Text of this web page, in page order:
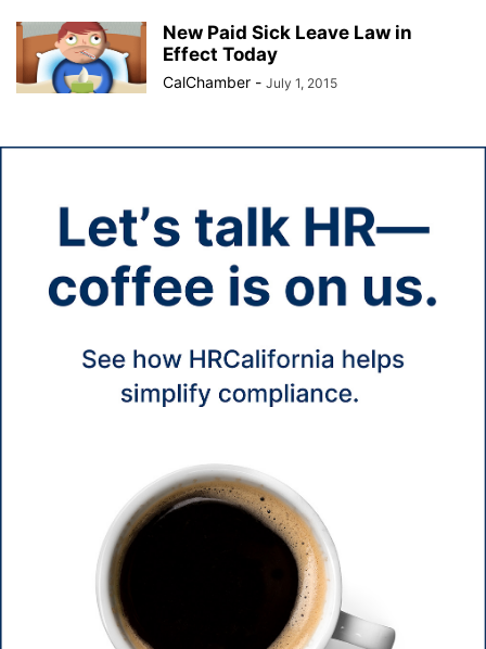
New Paid Sick Leave Law in
Effect Today
CalChamber - July 1, 2015